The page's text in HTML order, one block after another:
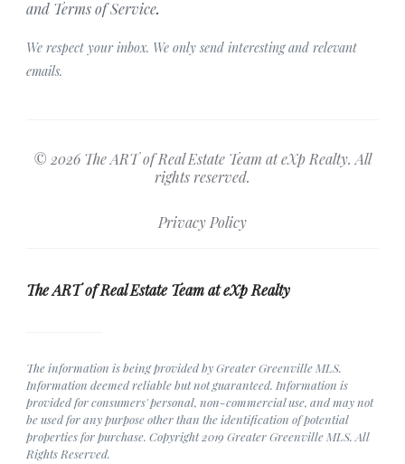
and Terms of Service.
We respect your inbox. We only send interesting and relevant
emails.
© 2026 The ART of Real Estate Team at eXp Realty. All
rights reserved.
Privacy Policy
The ART of Real Estate Team at eXp Realty
The information is being provided by Greater Greenville MLS.
Information deemed reliable but not guaranteed. Information is
provided for consumers' personal, non-commercial use, and may not
be used for any purpose other than the identification of potential
properties for purchase. Copyright 2019 Greater Greenville MLS. All
Rights Reserved.